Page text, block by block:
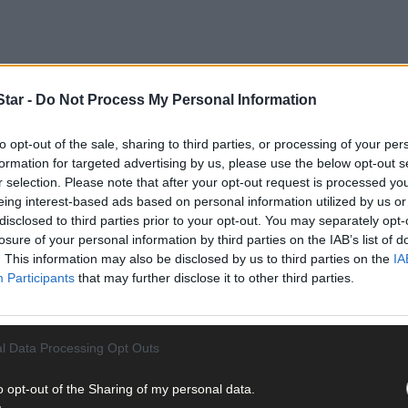
- Do Not Process My Personal Information
opt-out of the sale, sharing to third parties, or processing of your
for targeted advertising by us, please use the below opt-out
selection. Please note that after your opt-out request is processed
interest-based ads based on personal information utilized by us
to third parties prior to your opt-out. You may separately
of your personal information by third parties on the IAB’s list of
This information may also be disclosed by us to third parties on the
Participants that may further disclose it to other third parties.
Data Processing Opt Outs
opt-out of the Sharing of my personal data.
strong but she wants ‘to go out on a high note’.
with her husband Jud, who was involved in the business until
beach, opened in 2008 and was one of three outlets that